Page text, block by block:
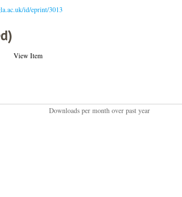
id/eprint/3013
View Item
Downloads per month over past year